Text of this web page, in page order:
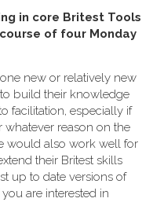
in core Britest Tools
of four Monday
new or relatively new
build their knowledge
facilitation, especially if
reason on the
would also work well for
their Britest skills
up to date versions of
are interested in